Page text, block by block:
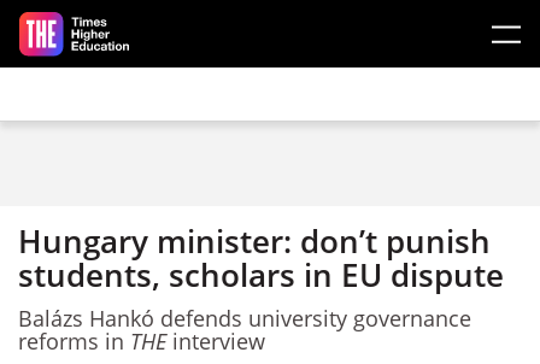
Skip to main content
Hungary minister: don’t punish
students, scholars in EU dispute
Balázs Hankó defends university governance
reforms in THEinterview